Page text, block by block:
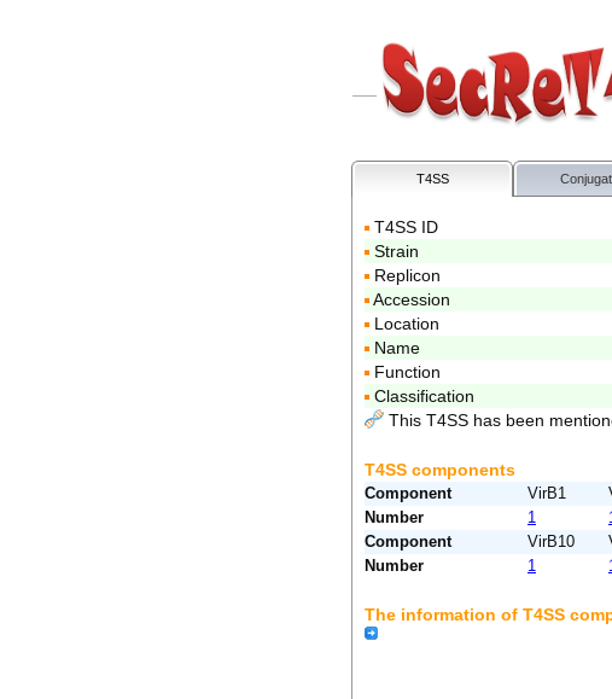
T4SS
T4SS ID
Strain
Replicon
Accession
Location
Name
Function
Classification
This T4SS has been
T4SS components
Component VirB1
Number
1
Component
VirB10
Number
1
The information of T4SS